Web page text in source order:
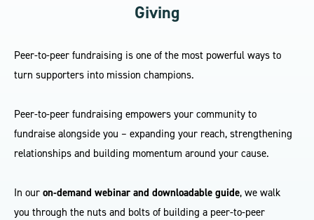
Giving
Peer-to-peer fundraising is one of the most powerful ways to
turn supporters into mission champions.
Peer-to-peer fundraising empowers your community to
fundraise alongside you – expanding your reach, strengthening
relationships and building momentum around your cause.
In our on-demand webinar and downloadable guide, we walk
you through the nuts and bolts of building a peer-to-peer